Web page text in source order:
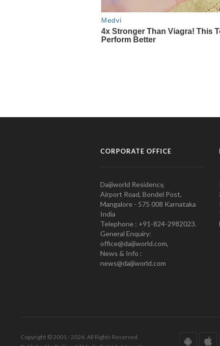
CORPORATE OFFICE
Daijiworld Residency,
Airport Road, Bondel Post,
Mangalore - 575 008 Karnataka
India
Telephone : +91-824-2982023.
General Enquiry:
office@daijiworld.com,
News & Info :
news@daijiworld.com
Copyright © 2001 - 2026. All Rights Reserved.